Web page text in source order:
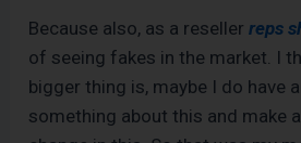
Because also, as a resellerreps
of seeing fakes in the market. I
bigger thing is, maybe I do have
something about this and make